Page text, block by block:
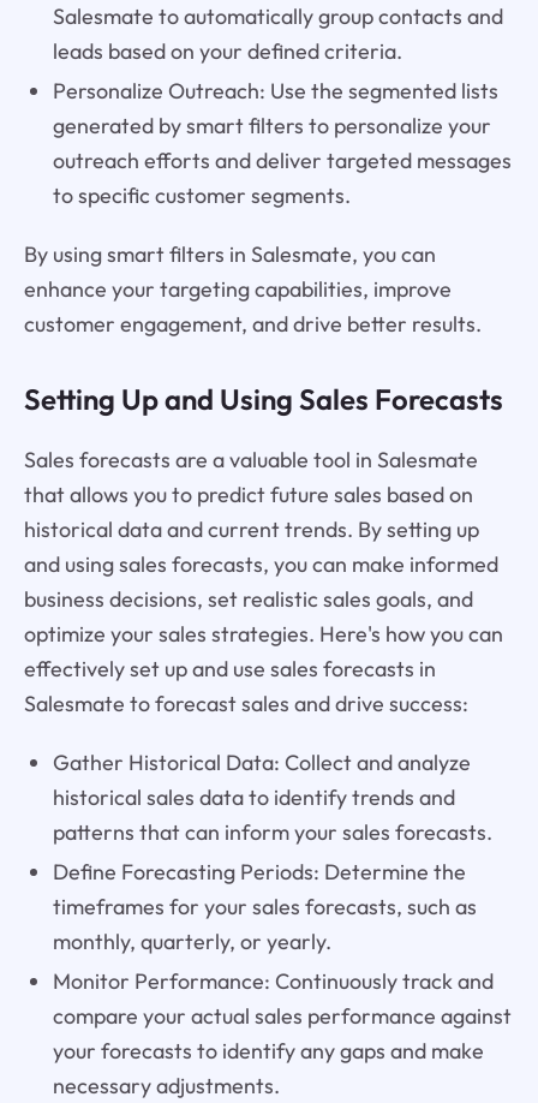
Salesmate to automatically group contacts and
leads based on your defined criteria.
Personalize Outreach: Use the segmented lists
generated by smart filters to personalize your
outreach efforts and deliver targeted messages
to specific customer segments.
By using smart filters in Salesmate, you can
enhance your targeting capabilities, improve
customer engagement, and drive better results.
Setting Up and Using Sales Forecasts
Sales forecasts are a valuable tool in Salesmate
that allows you to predict future sales based on
historical data and current trends. By setting up
and using sales forecasts, you can make informed
business decisions, set realistic sales goals, and
optimize your sales strategies. Here's how you can
effectively set up and use sales forecasts in
Salesmate to forecast sales and drive success:
Gather Historical Data: Collect and analyze
historical sales data to identify trends and
patterns that can inform your sales forecasts.
Define Forecasting Periods: Determine the
timeframes for your sales forecasts, such as
monthly, quarterly, or yearly.
Monitor Performance: Continuously track and
compare your actual sales performance against
your forecasts to identify any gaps and make
necessary adjustments.